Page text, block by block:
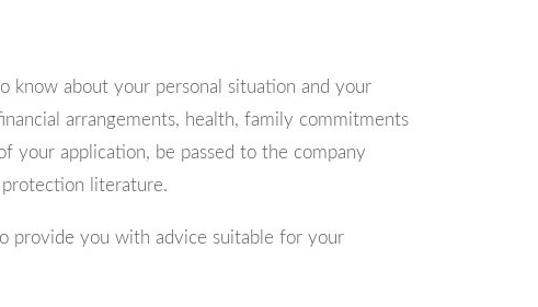
know about your personal situation and your
arrangements, health, family commitments
your application, be passed to the company
literature.
provide you with advice suitable for your